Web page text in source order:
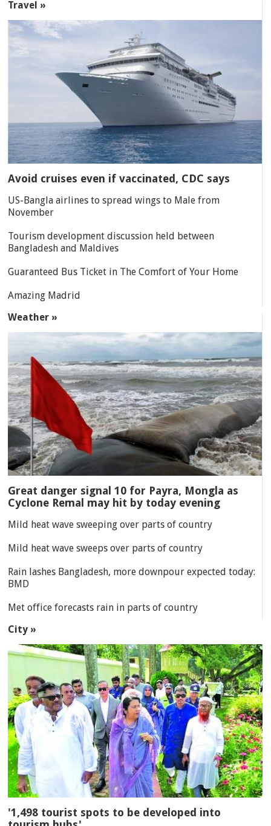
Travel »
Avoid cruises even if vaccinated, CDC says
US-Bangla airlines to spread wings to Male from
November
Tourism development discussion held between
Bangladesh and Maldives
Guaranteed Bus Ticket in The Comfort of Your Home
Amazing Madrid
Weather »
Great danger signal 10 for Payra, Mongla as
Cyclone Remal may hit by today evening
Mild heat wave sweeping over parts of country
Mild heat wave sweeps over parts of country
Rain lashes Bangladesh, more downpour expected today:
BMD
Met office forecasts rain in parts of country
City »
'1,498 tourist spots to be developed into